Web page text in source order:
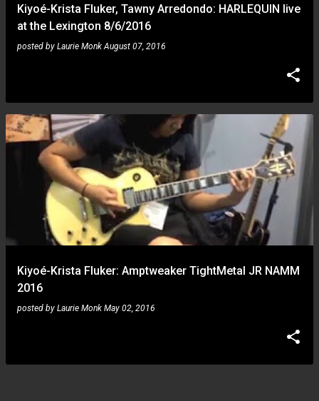
Kiyoé-Krista Fluker, Tawny Arredondo: HARLEQUIN live
at the Lexington 8/6/2016
posted by Laurie Monk August 07, 2016
Kiyoé-Krista Fluker: Amptweaker TightMetal JR NAMM
2016
posted by Laurie Monk May 02, 2016